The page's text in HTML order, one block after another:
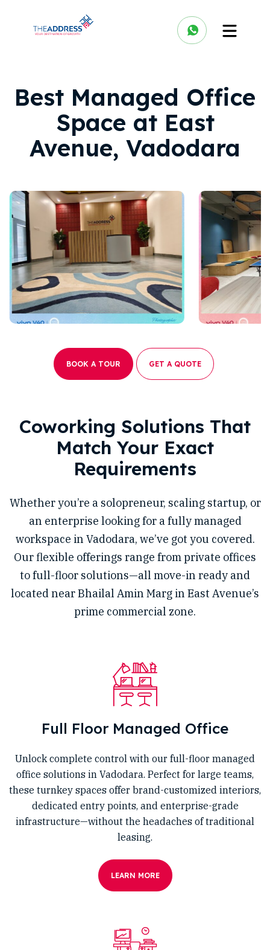
Best Managed Office
Space at East
Avenue, Vadodara
BOOK A TOUR GET A QUOTE
Coworking Solutions That
Match Your Exact
Requirements
Whether you’re a solopreneur, scaling startup, or
an enterprise looking for a fully managed
workspace in Vadodara, we’ve got you covered.
Our flexible offerings range from private offices
to full-floor solutions—all move-in ready and
located near Bhailal Amin Marg in East Avenue’s
prime commercial zone.
Full Floor Managed Office
Unlock complete control with our full-floor managed
office solutions in Vadodara. Perfect for large teams,
these turnkey spaces offer brand-customized interiors,
dedicated entry points, and enterprise-grade
infrastructure—without the headaches of traditional
leasing.
LEARN MORE